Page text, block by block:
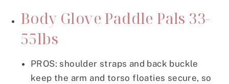
Body Glove Paddle Pals 33-
55lbs
PROS: shoulder straps and back buckle
keep the arm and torso floaties secure, so